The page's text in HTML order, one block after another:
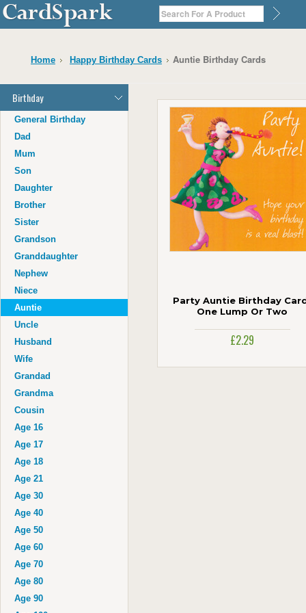
Home Happy Birthday Cards Auntie Birthday Cards
Party Auntie Birthday
One Lump Or Two
£2.29
Birthday
General Birthday
Dad
Mum
Son
Daughter
Brother
Sister
Grandson
Granddaughter
Nephew
Niece
Auntie
Uncle
Husband
Wife
Grandad
Grandma
Cousin
Age 16
Age 17
Age 18
Age 21
Age 30
Age 40
Age 50
Age 60
Age 70
Age 80
Age 90